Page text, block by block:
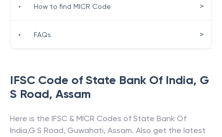
IFSC Code of State Bank Of India, G
S Road, Assam
Here is the IFSC & MICR Codes of State Bank Of
India,G S Road, Guwahati, Assam. Also get the latest
• How to find MICR Code >
• FAQs >